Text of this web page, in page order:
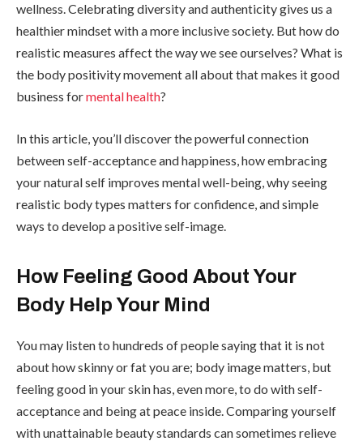
wellness. Celebrating diversity and authenticity gives us a
healthier mindset with a more inclusive society. But how do
realistic measures affect the way we see ourselves? What is
the body positivity movement all about that makes it good
business formental health?
In this article, you’ll discover the powerful connection
between self-acceptance and happiness, how embracing
your natural self improves mental well-being, why seeing
realistic body types matters for confidence, and simple
ways to develop a positive self-image.
How Feeling Good About Your
Body Help Your Mind
You may listen to hundreds of people saying that it is not
about how skinny or fat you are; body image matters, but
feeling good in your skin has, even more, to do with self-
acceptance and being at peace inside. Comparing yourself
with unattainable beauty standards can sometimes relieve